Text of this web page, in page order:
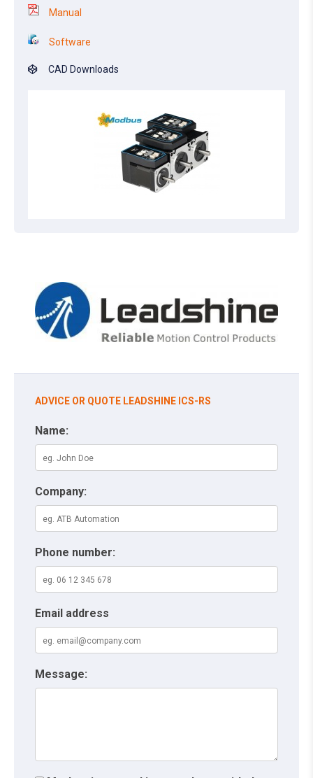
Manual
Software
CAD Downloads
ADVICE OR QUOTE LEADSHINE ICS-RS
Name:
Company:
Phone number:
Email address
Message: